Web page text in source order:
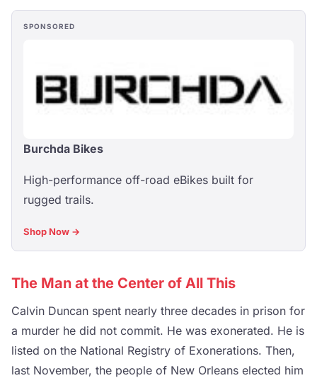
SPONSORED
Burchda Bikes
High-performance off-road eBikes built for
rugged trails.
Shop Now →
The Man at the Center of All This
Calvin Duncan spent nearly three decades in prison for
a murder he did not commit. He was exonerated. He is
listed on the National Registry of Exonerations. Then,
last November, the people of New Orleans elected him